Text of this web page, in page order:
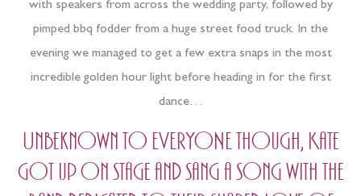
with speakers from across the wedding party, followed by
pimped bbq fodder from a huge street food truck. In the
evening we managed to get a few extra snaps in the most
incredible golden hour light before heading in for the first
dance…
Unbeknown to EVERYONE though, Kate
got up on stage and sang a song with the